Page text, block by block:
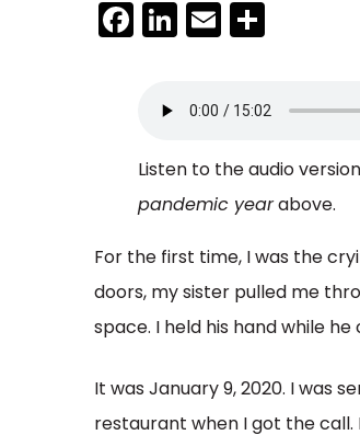
Facebook
LinkedIn
Email
Listen to the audio
pandemic yearabove.
For the first time, I was the
doors, my sister pulled me
space. I held his hand while
It was January 9, 2020. I was
restaurant when I got the call.